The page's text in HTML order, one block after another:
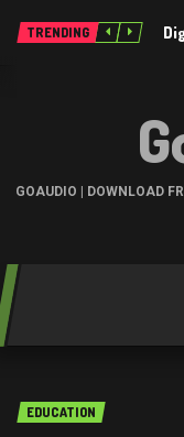
TRENDING
GOAUDIO | DOWNLOAD
EDUCATION